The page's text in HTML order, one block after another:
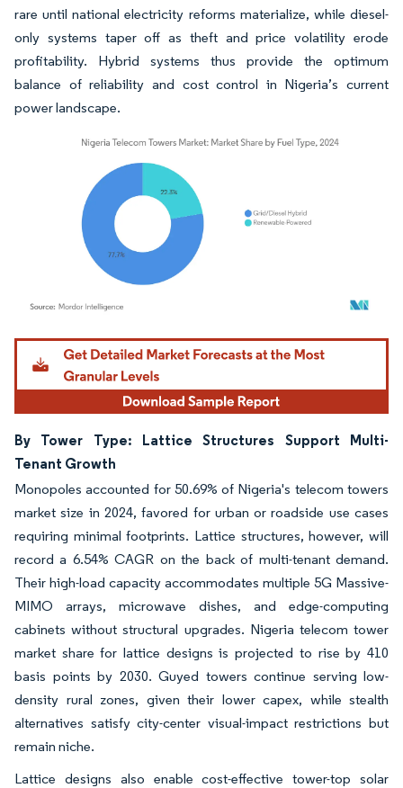
rare until national electricity reforms materialize, while diesel-
only systems taper off as theft and price volatility erode
profitability. Hybrid systems thus provide the optimum
balance of reliability and cost control in Nigeria’s current
power landscape.
Image © Mordor Intelligence. Reuse requires attribution under CC BY 4.0.
By Tower Type: Lattice Structures Support Multi-
Tenant Growth
Monopoles accounted for 50.69% of Nigeria's telecom towers
market size in 2024, favored for urban or roadside use cases
requiring minimal footprints. Lattice structures, however, will
record a 6.54% CAGR on the back of multi-tenant demand.
Their high-load capacity accommodates multiple 5G Massive-
MIMO arrays, microwave dishes, and edge-computing
cabinets without structural upgrades. Nigeria telecom tower
market share for lattice designs is projected to rise by 410
basis points by 2030. Guyed towers continue serving low-
density rural zones, given their lower capex, while stealth
alternatives satisfy city-center visual-impact restrictions but
remain niche.
Lattice designs also enable cost-effective tower-top solar